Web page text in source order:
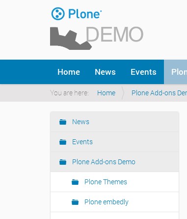
Skip
to
content
to
navigation
Home News Events
You are here: Home Plone Add-ons
Navigation
News
Events
Plone Add-ons Demo
Plone Themes
Plone embedly